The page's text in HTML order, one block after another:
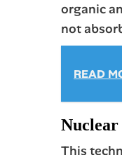
organic
not
READ
Nuclear
This